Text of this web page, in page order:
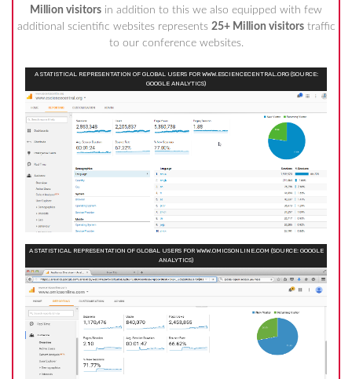
Million visitors in addition to this we also equipped with few
additional scientific websites represents 25+ Million visitorstraffic
to our conference websites.
A STATISTICAL REPRESENTATION OF GLOBAL USERS FOR WWW.ESCIENCECENTRAL.ORG (SOURCE:
GOOGLE ANALYTICS)
A STATISTICAL REPRESENTATION OF GLOBAL USERS FOR WWW.OMICSONLINE.COM (SOURCE: GOOGLE
ANALYTICS)